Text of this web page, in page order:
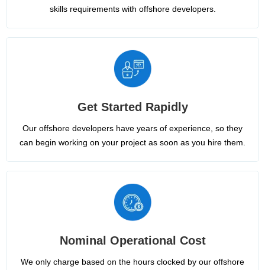
skills requirements with offshore developers.
Get Started Rapidly
Our offshore developers have years of experience, so they
can begin working on your project as soon as you hire them.
Nominal Operational Cost
We only charge based on the hours clocked by our offshore